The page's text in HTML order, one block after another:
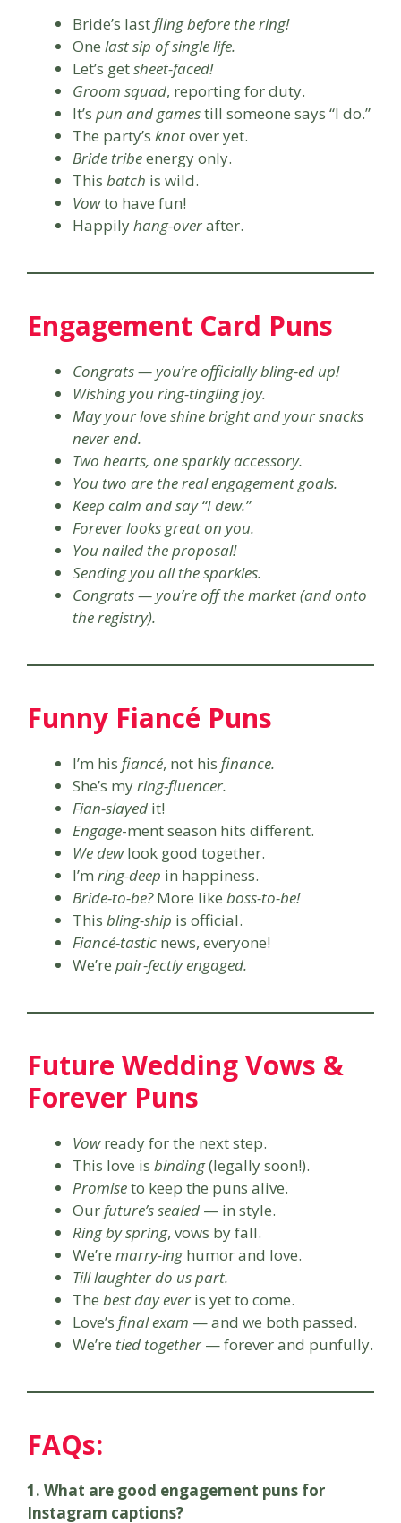
Bride’s lastfling before the ring!
One last sip of single life.
Let’s getsheet-faced!
Groom squad, reporting for duty.
It’s pun and gamestill someone says “I do.”
The party’s knotover yet.
Bride tribeenergy only.
This batch is wild.
Vowto have fun!
Happilyhang-overafter.
Engagement Card Puns
Congrats — you’re officially bling-ed up!
Wishing you ring-tingling joy.
May your love shine bright and your snacks
never end.
Two hearts, one sparkly accessory.
You two are the real engagement goals.
Keep calm and say “I dew.”
Forever looks great on you.
You nailed the proposal!
Sending you all the sparkles.
Congrats — you’re off the market (and onto
the registry).
Funny Fiancé Puns
I’m his fiancé, not his finance.
She’s myring-fluencer.
Fian-slayed it!
Engage-ment season hits different.
We dewlook good together.
I’m ring-deep in happiness.
Bride-to-be?More like boss-to-be!
This bling-ship is official.
Fiancé-tastic news, everyone!
We’re pair-fectly engaged.
Future Wedding Vows &
Forever Puns
Vowready for the next step.
This love is binding(legally soon!).
Promiseto keep the puns alive.
Ourfuture’s sealed — in style.
Ring by spring, vows by fall.
We’re marry-inghumor and love.
Till laughter do us part.
The best day ever is yet to come.
Love’s final exam — and we both passed.
We’re tied together — forever and punfully.
FAQs:
1. What are good engagement puns for
Instagram captions?